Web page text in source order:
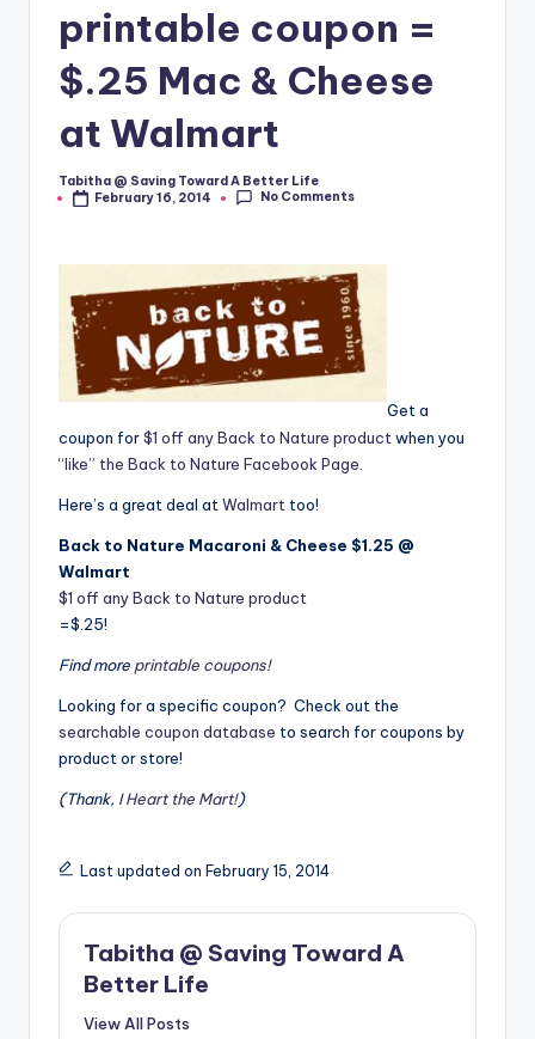
printable coupon =
$.25 Mac & Cheese
at Walmart
Posted
by
Tabitha @ Saving Toward A Better Life
February 16, 2014
No Comments
Get a
coupon for$1 off any Back to Nature product when you
“like” the Back to Nature Facebook Page.
Here’s a great deal at Walmart too!
Back to Nature Macaroni & Cheese $1.25 @
Walmart
$1 off any Back to Nature product
=$.25!
Find more printable coupons!
Looking for a specific coupon? Check out the
searchable coupon database to search for coupons by
product or store!
(Thank, I Heart the Mart!)
Last updated on February 15, 2014
Tabitha @ Saving Toward A
Better Life
View All Posts